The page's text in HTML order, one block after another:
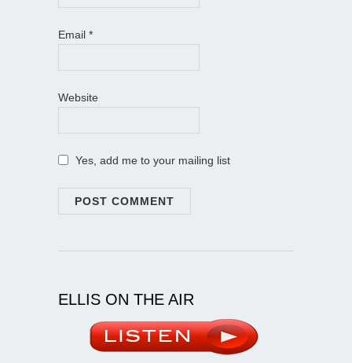
Email *
Website
Yes, add me to your mailing list
ELLIS ON THE AIR